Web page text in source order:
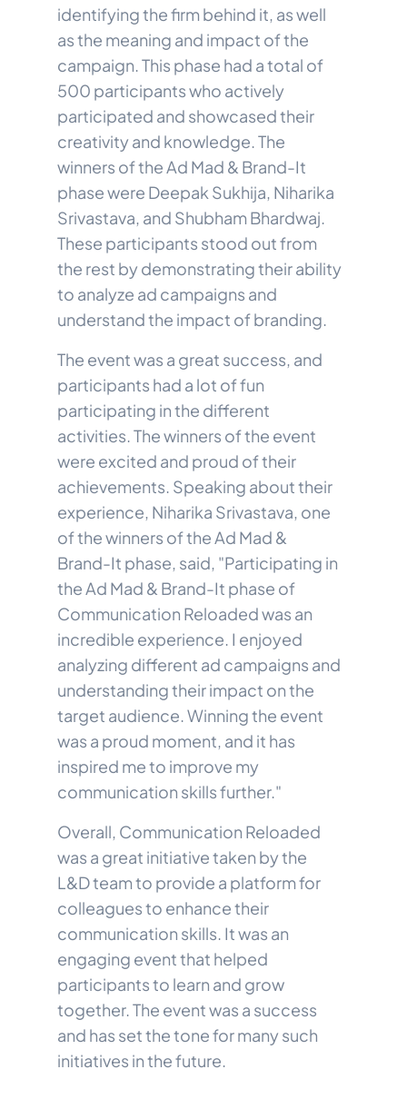
identifying the firm behind it, as well
as the meaning and impact of the
campaign. This phase had a total of
500 participants who actively
participated and showcased their
creativity and knowledge. The
winners of the Ad Mad & Brand-It
phase were Deepak Sukhija, Niharika
Srivastava, and Shubham Bhardwaj.
These participants stood out from
the rest by demonstrating their ability
to analyze ad campaigns and
understand the impact of branding.
The event was a great success, and
participants had a lot of fun
participating in the different
activities. The winners of the event
were excited and proud of their
achievements. Speaking about their
experience, Niharika Srivastava, one
of the winners of the Ad Mad &
Brand-It phase, said, "Participating in
the Ad Mad & Brand-It phase of
Communication Reloaded was an
incredible experience. I enjoyed
analyzing different ad campaigns and
understanding their impact on the
target audience. Winning the event
was a proud moment, and it has
inspired me to improve my
communication skills further."
Overall, Communication Reloaded
was a great initiative taken by the
L&D team to provide a platform for
colleagues to enhance their
communication skills. It was an
engaging event that helped
participants to learn and grow
together. The event was a success
and has set the tone for many such
initiatives in the future.